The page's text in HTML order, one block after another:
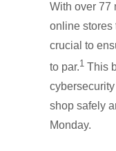
With over 77
online stores
crucial to
to par.1 This
shop safely
Monday.